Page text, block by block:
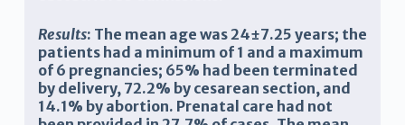
Results: The mean age was 24±7.25 years; the
patients had a minimum of 1 and a maximum
of 6 pregnancies; 65% had been terminated
by delivery, 72.2% by cesarean section, and
14.1% by abortion. Prenatal care had not